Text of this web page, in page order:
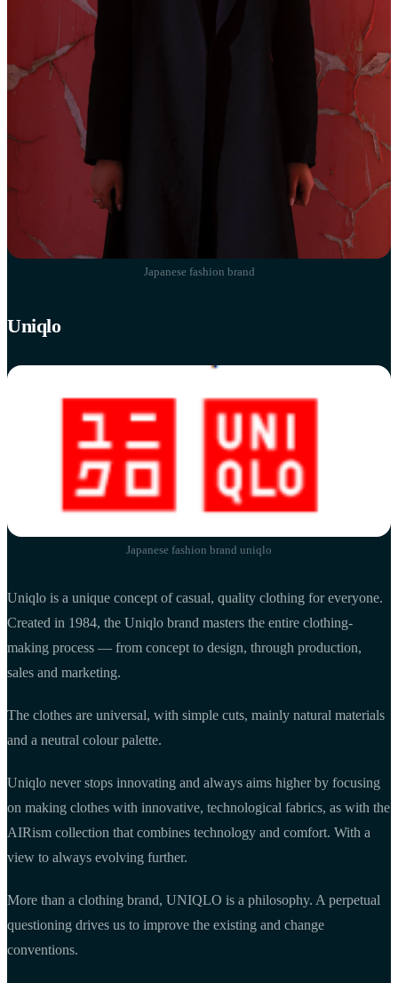
Japanese fashion brand
Uniqlo
Japanese fashion brand uniqlo
Uniqlo is a unique concept of casual, quality clothing for everyone.
Created in 1984, the Uniqlo brand masters the entire clothing-
making process — from concept to design, through production,
sales and marketing.
The clothes are universal, with simple cuts, mainly natural materials
and a neutral colour palette.
Uniqlo never stops innovating and always aims higher by focusing
on making clothes with innovative, technological fabrics, as with the
AIRism collection that combines technology and comfort. With a
view to always evolving further.
More than a clothing brand, UNIQLO is a philosophy. A perpetual
questioning drives us to improve the existing and change
conventions.